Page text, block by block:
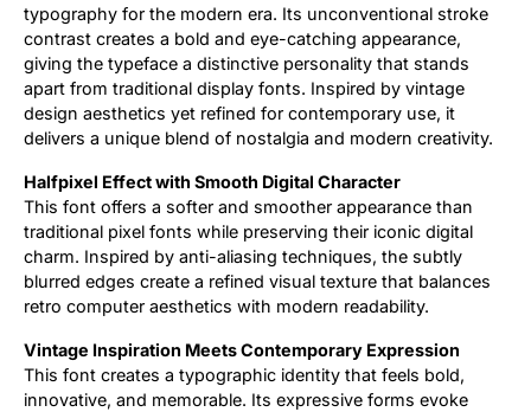
typography for the modern era. Its unconventional stroke
contrast creates a bold and eye-catching appearance,
giving the typeface a distinctive personality that stands
apart from traditional display fonts. Inspired by vintage
design aesthetics yet refined for contemporary use, it
delivers a unique blend of nostalgia and modern creativity.
Halfpixel Effect with Smooth Digital Character
This font offers a softer and smoother appearance than
traditional pixel fonts while preserving their iconic digital
charm. Inspired by anti-aliasing techniques, the subtly
blurred edges create a refined visual texture that balances
retro computer aesthetics with modern readability.
Vintage Inspiration Meets Contemporary Expression
This font creates a typographic identity that feels bold,
innovative, and memorable. Its expressive forms evoke